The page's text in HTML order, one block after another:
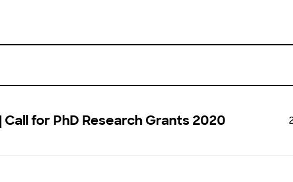
for PhD Research Grants 2020